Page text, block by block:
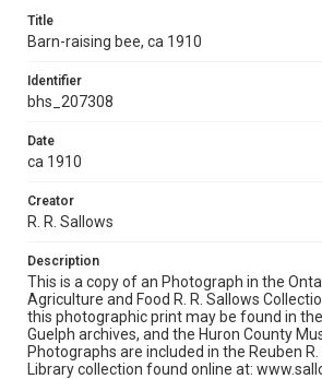
Title
Barn-raising bee, ca 1910
Identifier
bhs_207308
Date
ca 1910
Creator
R. R. Sallows
Description
This is a copy of an Photograph in the
Agriculture and Food R. R. Sallows
this photographic print may be found in
Guelph archives, and the Huron County
Photographs are included in the Reuben R.
Library collection found online at: